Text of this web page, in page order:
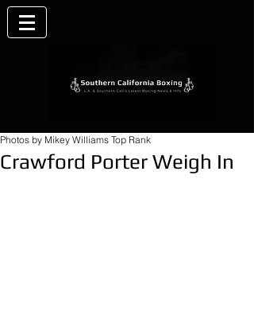
Crawford Porter Weigh In
Photos by Mikey Williams Top Rank